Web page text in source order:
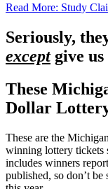
Read More: Study
Seriously,
exceptgive us
These
Dollar
These are the
winning lottery tickets
includes winners
published, so don’t